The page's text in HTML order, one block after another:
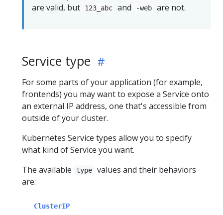
are valid, but 123_abc and -web are not.
Service type
For some parts of your application (for example,
frontends) you may want to expose a Service onto
an external IP address, one that's accessible from
outside of your cluster.
Kubernetes Service types allow you to specify
what kind of Service you want.
The available
type
values and their behaviors
are:
ClusterIP